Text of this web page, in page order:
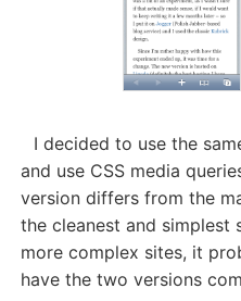
I decided to use the
and use CSS media
version differs from the
the cleanest and simplest
more complex sites, it
have the two versions